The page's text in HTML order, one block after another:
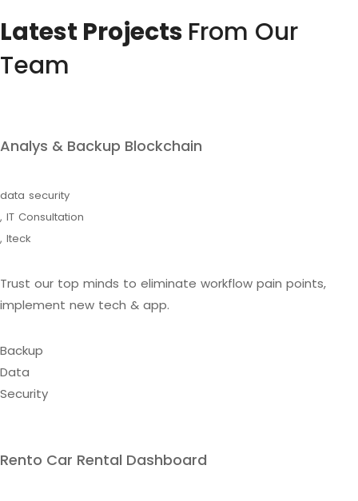
Latest Projects From Our
Team
Analys & Backup Blockchain
data security
, IT Consultation
, Iteck
Trust our top minds to eliminate workflow pain points,
implement new tech & app.
Backup
Data
Security
Rento Car Rental Dashboard